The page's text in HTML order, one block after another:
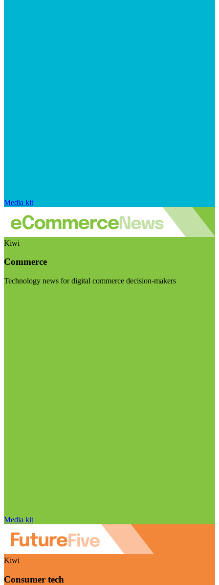
Media kit
Kiwi
Commerce
Technology news for digital commerce decision-makers
Media kit
Kiwi
Consumer tech